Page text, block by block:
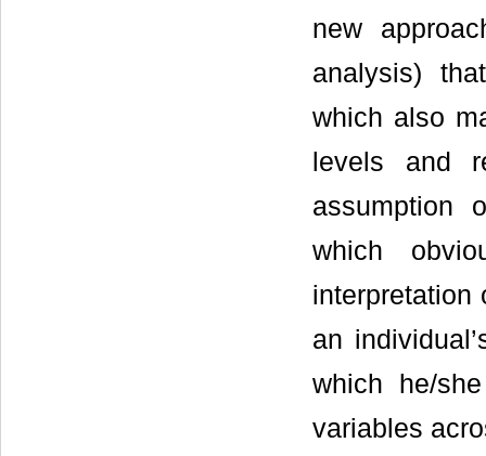
new
analysis)
which also
levels and
assumption
which
interpretation
an
which he/
variables